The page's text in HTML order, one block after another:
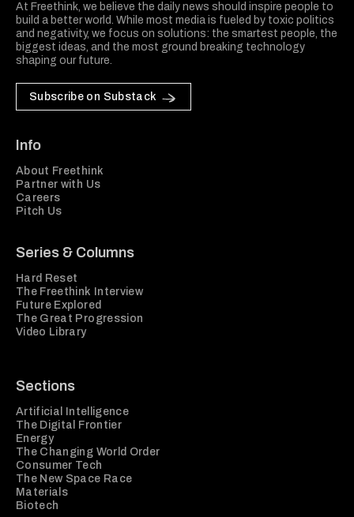
At Freethink, we believe the daily news should inspire people to
build a better world. While most media is fueled by toxic politics
and negativity, we focus on solutions: the smartest people, the
biggest ideas, and the most ground breaking technology
shaping our future.
Subscribe on Substack
Info
About Freethink
Partner with Us
Careers
Pitch Us
Series & Columns
Hard Reset
The Freethink Interview
Future Explored
The Great Progression
Video Library
Sections
Artificial Intelligence
The Digital Frontier
Energy
The Changing World Order
Consumer Tech
The New Space Race
Materials
Biotech